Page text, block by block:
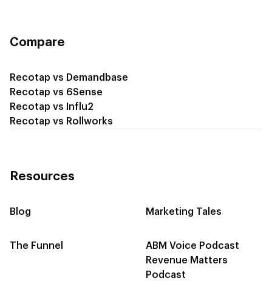
Compare
Recotap vs Demandbase
Recotap vs 6Sense
Recotap vs Influ2
Recotap vs Rollworks
Resources
Blog Marketing Tales
The Funnel
ABM Voice Podcast
Revenue Matters
Podcast